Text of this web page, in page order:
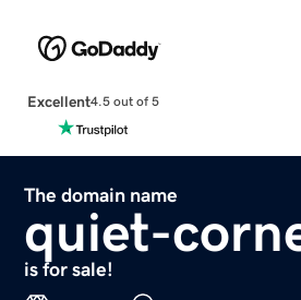
Excellent4.5 out of 5
The domain name
quiet-
is for sale!